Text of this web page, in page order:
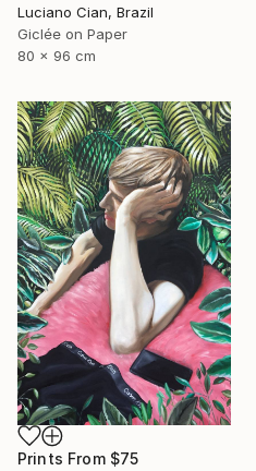
Luciano Cian, Brazil
Giclée on Paper
80 x 96 cm
Prints From $75